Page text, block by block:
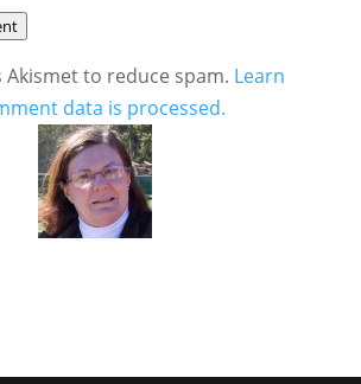
Akismet to reduce spam. Learn
data is processed.